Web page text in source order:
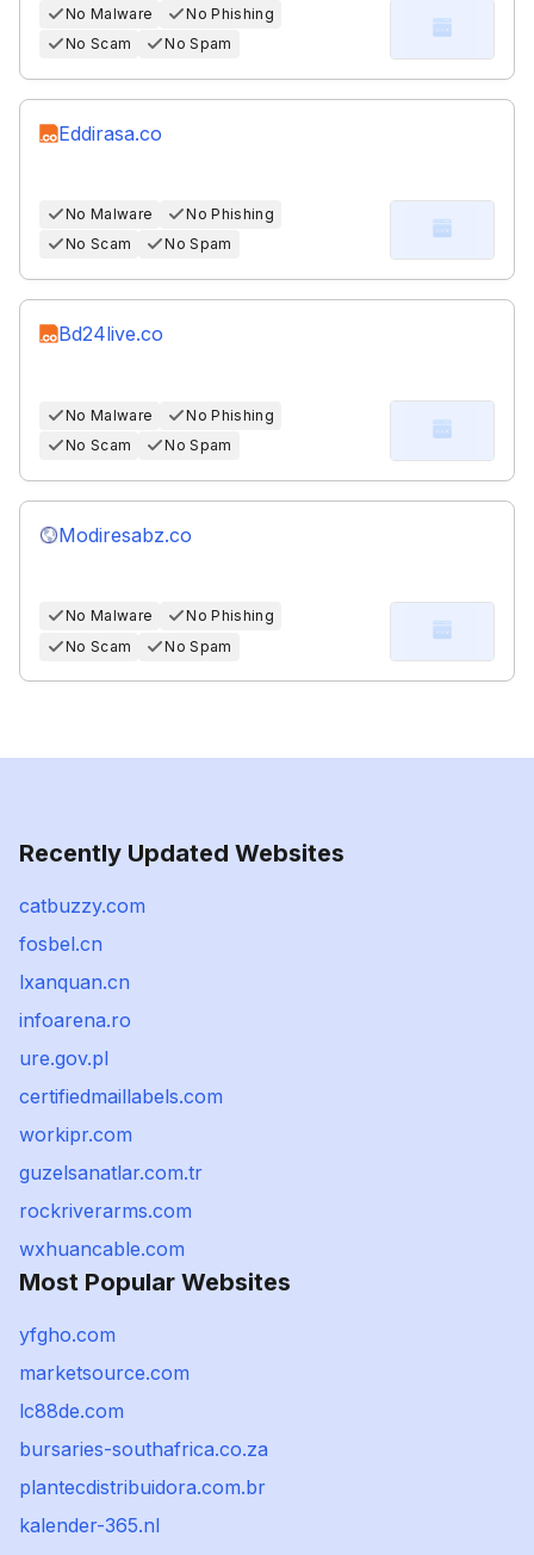
No Malware
No Phishing
No Scam
No Spam
Eddirasa.co
No Malware
No Phishing
No Scam
No Spam
Bd24live.co
No Malware
No Phishing
No Scam
No Spam
Modiresabz.co
No Malware
No Phishing
No Scam
No Spam
Recently Updated Websites
catbuzzy.com
fosbel.cn
lxanquan.cn
infoarena.ro
ure.gov.pl
certifiedmaillabels.com
workipr.com
guzelsanatlar.com.tr
rockriverarms.com
wxhuancable.com
Most Popular Websites
yfgho.com
marketsource.com
lc88de.com
bursaries-southafrica.co.za
plantecdistribuidora.com.br
kalender-365.nl